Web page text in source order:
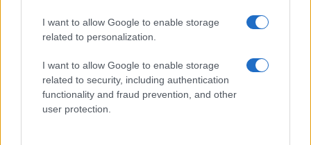
I want to allow Google to enable storage
related to personalization.
I want to allow Google to enable storage
related to security, including authentication
functionality and fraud prevention, and other
user protection.